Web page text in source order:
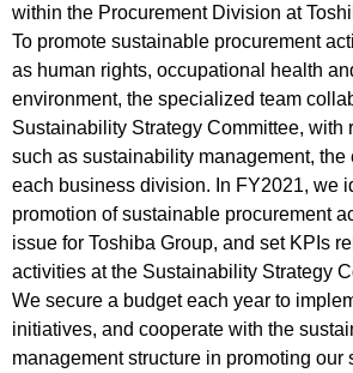
within the Procurement Division at
To promote sustainable procurement
as human rights, occupational health
environment, the specialized team
Sustainability Strategy Committee, with
such as sustainability management, the
each business division. In FY2021, we
promotion of sustainable procurement
issue for Toshiba Group, and set KPIs
activities at the Sustainability Strategy
We secure a budget each year to
initiatives, and cooperate with the
management structure in promoting our